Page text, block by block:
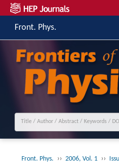
Front. Phys.
Front. Phys. ›› 2006, Vol. 1 ››